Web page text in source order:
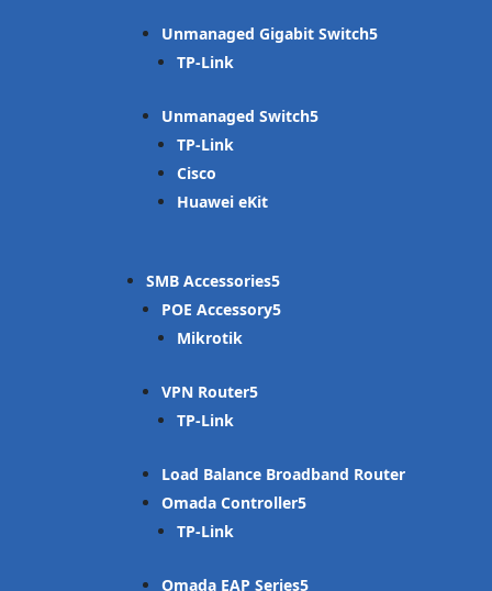
Unmanaged Gigabit Switch
TP-Link
Unmanaged Switch
TP-Link
Cisco
Huawei eKit
SMB Accessories
POE Accessory
Mikrotik
VPN Router
TP-Link
Load Balance Broadband Router
Omada Controller
TP-Link
Omada EAP Series